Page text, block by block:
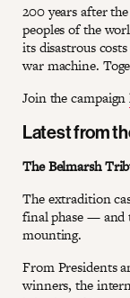
200 years after
peoples of the
its disastrous
war machine.
Join the campaign
Latest from
The Belmarsh
The extradition
final phase — and
mounting.
From Presidents
winners, the